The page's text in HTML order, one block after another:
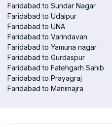
Faridabad to Sundar Nagar
Faridabad to Udaipur
Faridabad to UNA
Faridabad to Varindavan
Faridabad to Yamuna nagar
Faridabad to Gurdaspur
Faridabad to Fatehgarh Sahib
Faridabad to Prayagraj
Faridabad to Manimajra